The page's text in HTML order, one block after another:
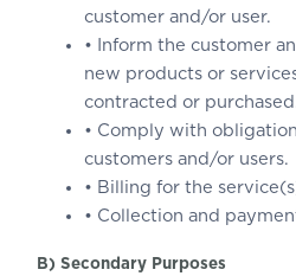
customer and/or user.
• Inform the customer
new products or
contracted or
• Comply with
customers and/or users.
• Billing for the
• Collection and
B) Secondary Purposes